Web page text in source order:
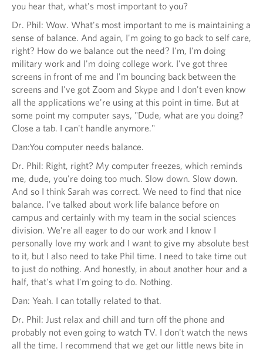
you hear that, what's most important to you?
Dr. Phil: Wow. What's most important to me is maintaining a
sense of balance. And again, I'm going to go back to self care,
right? How do we balance out the need? I'm, I'm doing
military work and I'm doing college work. I've got three
screens in front of me and I'm bouncing back between the
screens and I've got Zoom and Skype and I don't even know
all the applications we're using at this point in time. But at
some point my computer says, "Dude, what are you doing?
Close a tab. I can't handle anymore."
Dan:You computer needs balance.
Dr. Phil: Right, right? My computer freezes, which reminds
me, dude, you're doing too much. Slow down. Slow down.
And so I think Sarah was correct. We need to find that nice
balance. I've talked about work life balance before on
campus and certainly with my team in the social sciences
division. We're all eager to do our work and I know I
personally love my work and I want to give my absolute best
to it, but I also need to take Phil time. I need to take time out
to just do nothing. And honestly, in about another hour and a
half, that's what I'm going to do. Nothing.
Dan: Yeah. I can totally related to that.
Dr. Phil: Just relax and chill and turn off the phone and
probably not even going to watch TV. I don't watch the news
all the time. I recommend that we get our little news bite in